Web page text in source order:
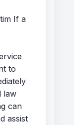
If a
to
law
can
assist